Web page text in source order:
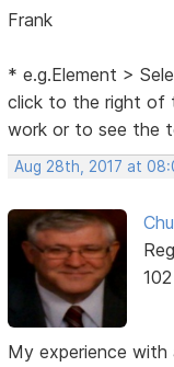
Frank
* e.g.Element >
click to the right of
work or to see the
Aug 28th, 2017 at
My experience